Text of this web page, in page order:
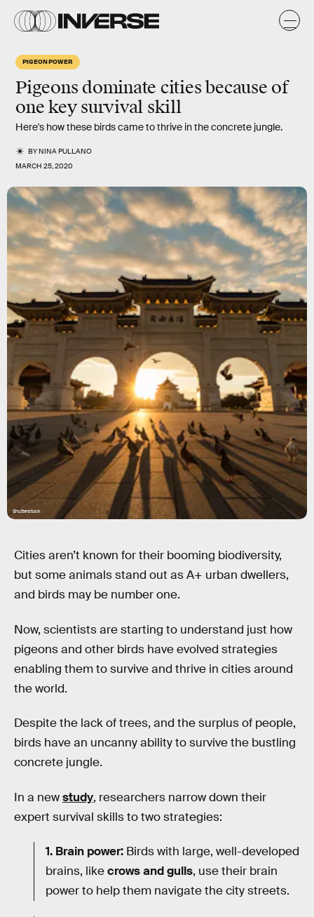
PIGEON POWER
Pigeons dominate cities because of
one key survival skill
Here's how these birds came to thrive in the concrete jungle.
BYNINA PULLANO
MARCH 25, 2020
Shutterstock
Cities aren’t known for their booming biodiversity,
but some animals stand out as A+ urban dwellers,
and birds may be number one.
Now, scientists are starting to understand just how
pigeons and other birds have evolved strategies
enabling them to survive and thrive in cities around
the world.
Despite the lack of trees, and the surplus of people,
birds have an uncanny ability to survive the bustling
concrete jungle.
In a newstudy, researchers narrow down their
expert survival skills to two strategies:
1. Brain power: Birds with large, well-developed
brains, likecrows and gulls, use their brain
power to help them navigate the city streets.